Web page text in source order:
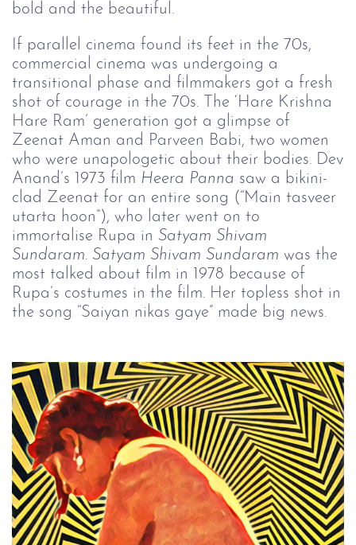
bold and the beautiful.
If parallel cinema found its feet in the 70s,
commercial cinema was undergoing a
transitional phase and filmmakers got a fresh
shot of courage in the 70s. The ‘Hare Krishna
Hare Ram’ generation got a glimpse of
Zeenat Aman and Parveen Babi, two women
who were unapologetic about their bodies. Dev
Anand’s 1973 film Heera Panna saw a bikini-
clad Zeenat for an entire song (“Main tasveer
utarta hoon”), who later went on to
immortalise Rupa in Satyam Shivam
Sundaram. Satyam Shivam Sundaram was the
most talked about film in 1978 because of
Rupa’s costumes in the film. Her topless shot in
the song “Saiyan nikas gaye” made big news.